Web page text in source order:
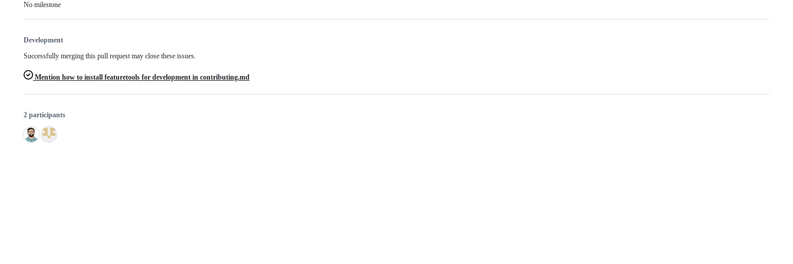
No milestone
Development
Successfully merging this pull request may close these issues.
Mention how to install featuretools for development in contributing.md
2 participants